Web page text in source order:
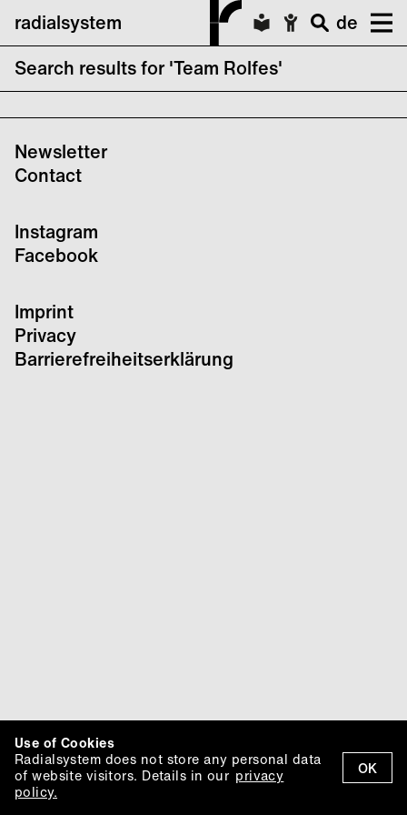
radialsystem
de
Search results for 'Team Rolfes'
CTM x transmediale Finale
Newsletter
Contact
Instagram
Facebook
Imprint
Privacy
Barrierefreiheitserklärung
OK
Use of Cookies
Radialsystem does not store any personal data
of website visitors. Details in our privacy
policy.